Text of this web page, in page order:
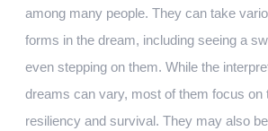
among many people. They can take
forms in the dream, including seeing a
even stepping on them. While the
dreams can vary, most of them focus on
resiliency and survival. They may also